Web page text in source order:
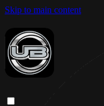
Skip to main content